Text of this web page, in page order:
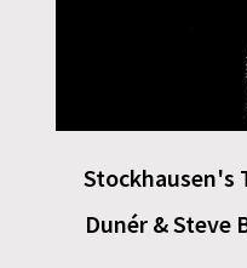
Stockhausen's
Dunér & Steve